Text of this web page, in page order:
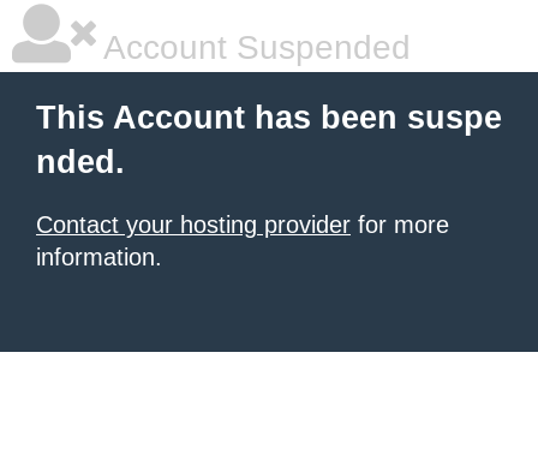
Account Suspended
This Account has been suspe
nded.
Contact your hosting provider for more
information.